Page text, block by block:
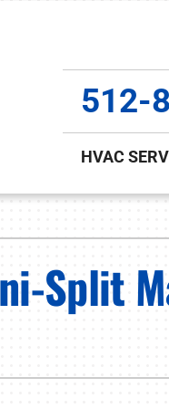
512-
HVAC
Maintenance
Lennox Air
Split